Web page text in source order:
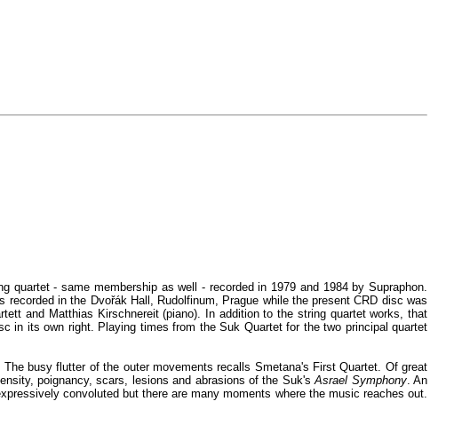
- same membership as well - recorded in 1979 and 1984 by Supraphon.
in the Dvořák Hall, Rudolfinum, Prague while the present CRD disc was
and Matthias Kirschnereit (piano). In addition to the string quartet works, that
in its own right. Playing times from the Suk Quartet for the two principal quartet
busy flutter of the outer movements recalls Smetana's First Quartet. Of great
poignancy, scars, lesions and abrasions of the Suk'sAsrael Symphony. An
convoluted but there are many moments where the music reaches out.